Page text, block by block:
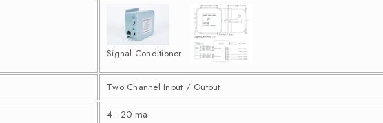
Signal Conditioner
Two Channel Input / Output
4 - 20 ma